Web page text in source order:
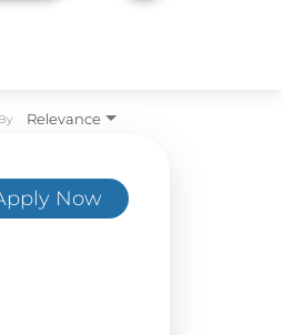
Relevance
Now